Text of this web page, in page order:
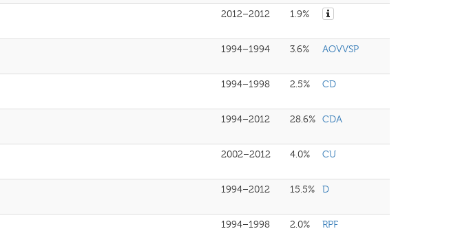
2012–2012 1.9%
1994–1994 3.6% AOVVSP
1994–1998 2.5% CD
1994–2012 28.6% CDA
2002–2012 4.0% CU
1994–2012 15.5% D
1994–1998 2.0% RPF